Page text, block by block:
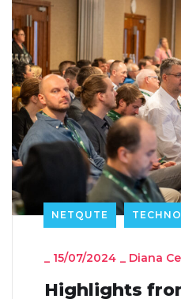
NETQUTE
_ 15/07/2024 _ Diana
Highlights